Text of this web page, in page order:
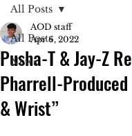
All Posts
News
All Posts
Pusha-T & Jay-Z
Pharrell-Produced
& Wrist”
AOD staff
Apr 6, 2022